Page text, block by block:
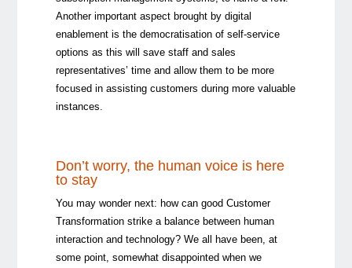
Another important aspect brought by digital
enablement is the democratisation of self-service
options as this will save staff and sales
representatives’ time and allow them to be more
focused in assisting customers during more valuable
instances.
Don’t worry, the human voice is here
to stay
You may wonder next: how can good Customer
Transformation strike a balance between human
interaction and technology? We all have been, at
some point, somewhat disappointed when we